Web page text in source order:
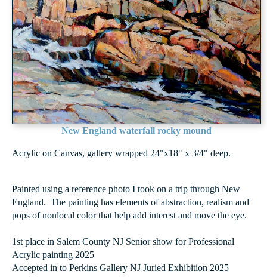
New England waterfall rocky mound
Acrylic on Canvas, gallery wrapped 24"x18" x 3/4" deep.
Painted using a reference photo I took on a trip through New
England. The painting has elements of abstraction, realism and
pops of nonlocal color that help add interest and move the eye.
1st place in Salem County NJ Senior show for Professional
Acrylic painting 2025
Accepted in to Perkins Gallery NJ Juried Exhibition 2025